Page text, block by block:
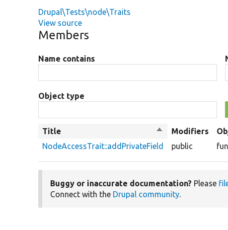
Drupal\Tests\node\Traits
View source
Members
Name contains
Object type
Title
Sort
descending
Modifiers
NodeAccessTrait::addPrivateField
public
Buggy or inaccurate documentation? Please
Connect with the Drupal community.